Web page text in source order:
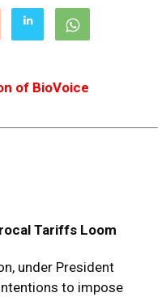
of BioVoice
Tariffs Loom
under President
to impose